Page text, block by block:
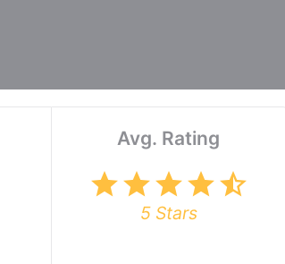
Avg. Rating
starstarstarstarstar_half
5 Stars